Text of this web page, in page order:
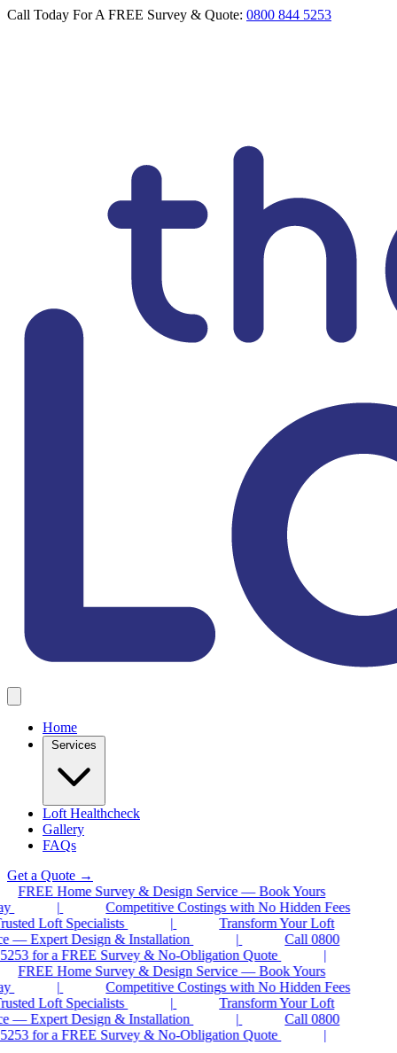
Call Today For A FREE Survey & Quote: 0800 844 5253
Home
Loft Healthcheck
Gallery
FAQs
Get a Quote →
FREE Home Survey & Design Service — Book Yours
Competitive Costings with No Hidden Fees
Loft Specialists
Transform Your Loft
— Expert Design & Installation
Call 0800
for a FREE Survey & No-Obligation Quote
FREE Home Survey & Design Service — Book Yours
Competitive Costings with No Hidden Fees
Loft Specialists
Transform Your Loft
— Expert Design & Installation
Call 0800
for a FREE Survey & No-Obligation Quote